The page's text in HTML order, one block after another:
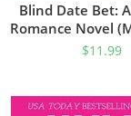
Blind Date Bet:
Romance Novel
Friend Book
$11.99